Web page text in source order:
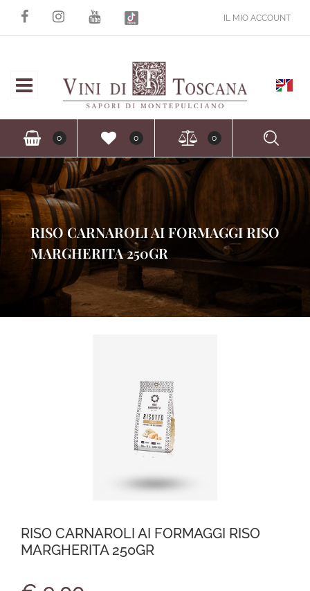
IL MIO ACCOUNT
0 0 0
RISO CARNAROLI AI FORMAGGI RISO
MARGHERITA 250GR
RISO CARNAROLI AI FORMAGGI RISO
MARGHERITA 250GR